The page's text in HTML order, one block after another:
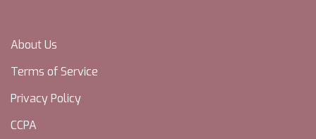
About Us
Terms of Service
Privacy Policy
CCPA